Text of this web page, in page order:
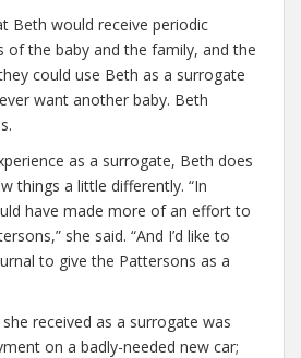
Beth would receive periodic
of the baby and the family, and the
could use Beth as a surrogate
want another baby. Beth
as a surrogate, Beth does
things a little differently. “In
have made more of an effort to
she said. “And I’d like to
to give the Pattersons as a
received as a surrogate was
on a badly-needed new car;